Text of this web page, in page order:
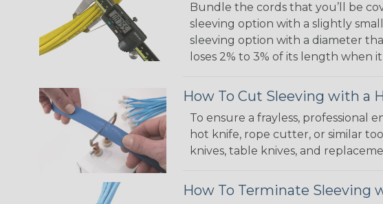
Bundle the cords that you’ll be
sleeving option with a slightly
sleeving option with a diameter
loses 2% to 3% of its length when
How To Cut Sleeving with a
To ensure a frayless, professional
hot knife, rope cutter, or similar
knives, table knives, and
How To Terminate Sleeving